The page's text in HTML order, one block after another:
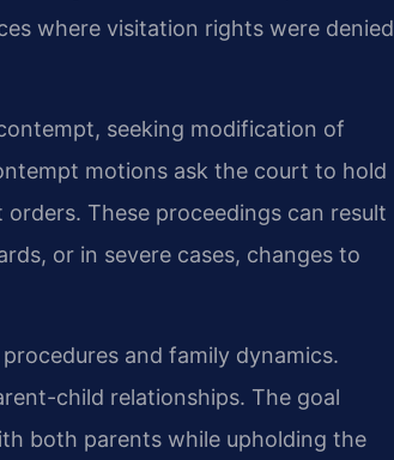
where visitation rights were denied
seeking modification of
motions ask the court to hold
These proceedings can result
or in severe cases, changes to
and family dynamics.
child relationships. The goal
both parents while upholding the